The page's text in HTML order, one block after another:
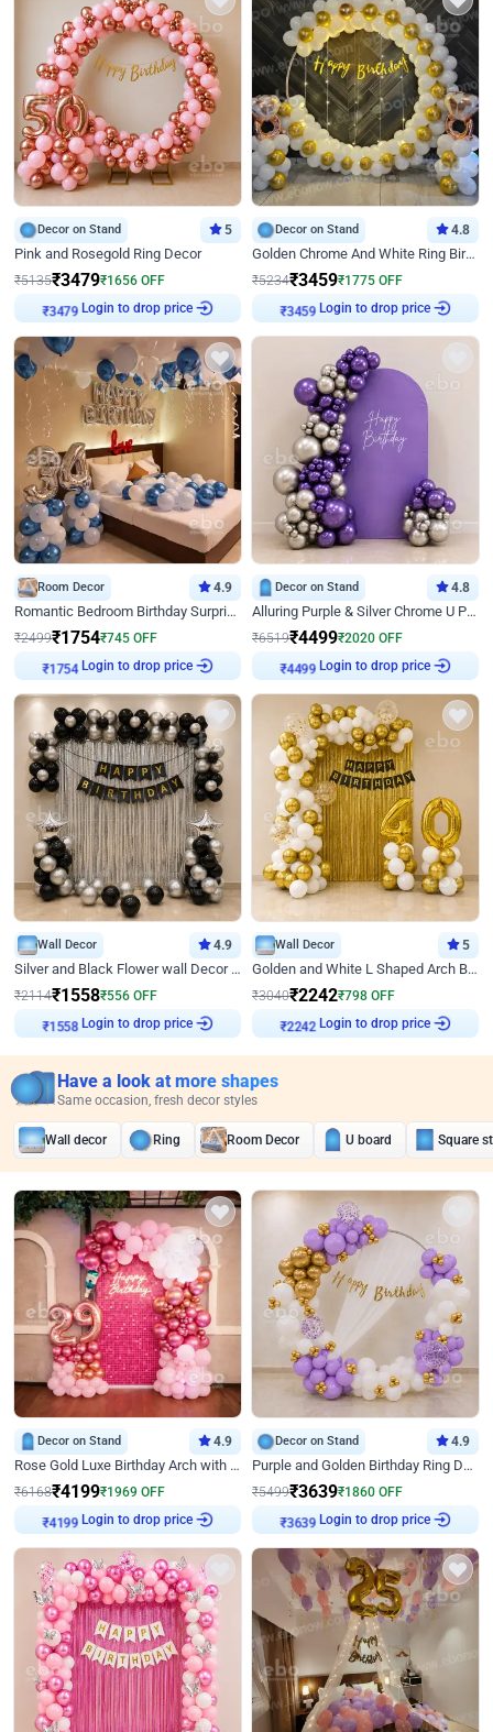
Decor on Stand 5
Pink and Rosegold Ring Decor
₹5135₹3479₹1656 OFF
₹3479
Login to drop price
Decor on Stand 4.8
Golden Chrome And White Ring Birthday Decor
₹5234₹3459₹1775 OFF
₹3459
Login to drop price
Room Decor 4.9
Romantic Bedroom Birthday Surprise Decor
₹2499₹1754₹745 OFF
₹ 1754
Login to drop price
Decor on Stand 4.8
Alluring Purple & Silver Chrome U Panel Birthday Decor
₹6519₹4499₹2020 OFF
₹4499
Login to drop price
Wall Decor 4.9
Silver and Black Flower wall Decor for Birthday
₹2114₹1558₹556 OFF
₹ 1558
Login to drop price
Wall Decor 5
Golden and White L Shaped Arch Birthday Decor
₹3040₹2242₹798 OFF
₹2242
Login to drop price
Have a look at more shapes
Same occasion, fresh decor styles
Wall decor Ring Room Decor U board Square
Decor on Stand 4.9
Rose Gold Luxe Birthday Arch with Neon
₹6168₹4199₹1969 OFF
₹4199
Login to drop price
Decor on Stand 4.9
Purple and Golden Birthday Ring Decor
₹5499₹3639₹1860 OFF
₹3639
Login to drop price